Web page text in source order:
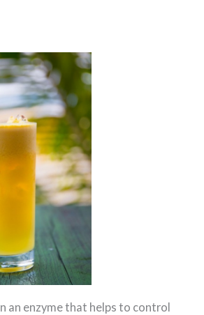
an enzyme that helps to control